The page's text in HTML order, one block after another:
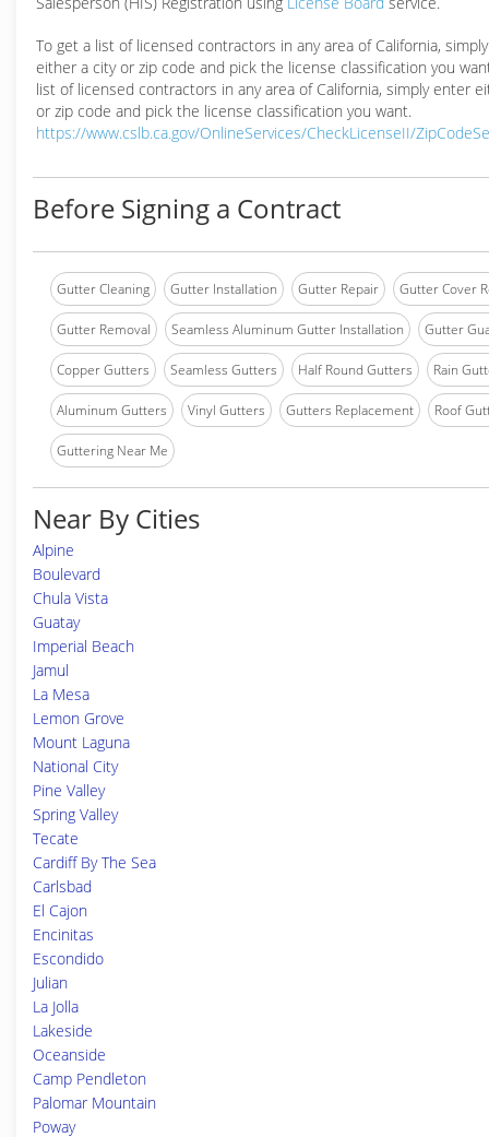
To get a list of licensed contractors in any area of California,
either a city or zip code and pick the license classification you
list of licensed contractors in any area of California, simply enter
or zip code and pick the license classification you want.
https://www.cslb.ca.gov/OnlineServices/CheckLicenseII/
Before Signing a Contract
Gutter Cleaning Gutter Installation Gutter Repair Gutter Cover
Gutter Removal Seamless Aluminum Gutter Installation Gutter
Copper Gutters Seamless Gutters Half Round Gutters Rain
Aluminum Gutters Vinyl Gutters Gutters Replacement Roof
Guttering Near Me
Near By Cities
Alpine
Boulevard
Chula Vista
Guatay
Imperial Beach
Jamul
La Mesa
Lemon Grove
Mount Laguna
National City
Pine Valley
Spring Valley
Tecate
Cardiff By The Sea
Carlsbad
El Cajon
Encinitas
Escondido
Julian
La Jolla
Lakeside
Oceanside
Camp Pendleton
Palomar Mountain
Poway